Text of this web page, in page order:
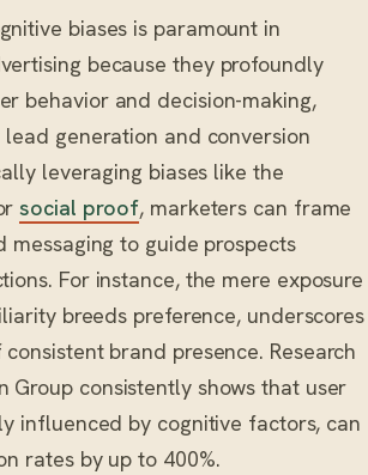
biases is paramount in
because they profoundly
behavior and decision-making,
generation and conversion
leveraging biases like the
social proof, marketers can frame
messaging to guide prospects
For instance, the mere exposure
breeds preference, underscores
brand presence. Research
Group consistently shows that user
influenced by cognitive factors, can
rates by up to 400%.